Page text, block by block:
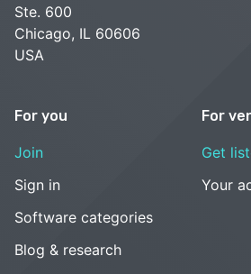
Ste. 600
Chicago, IL 60606
USA
For you
Join
Sign in
Software categories
Blog & research
For
Get
Your